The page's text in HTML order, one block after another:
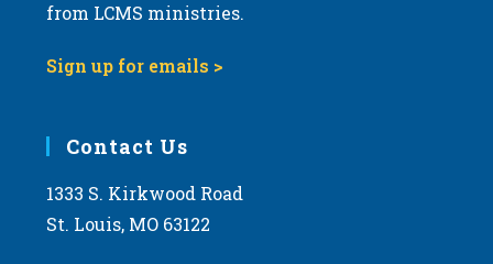
from LCMS ministries.
Sign up for emails >
Contact Us
1333 S. Kirkwood Road
St. Louis, MO 63122